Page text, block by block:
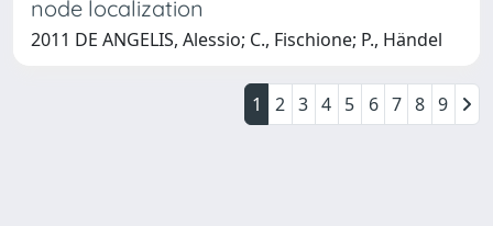
node localization
2011 DE ANGELIS, Alessio; C., Fischione; P., Händel
1 2 3 4 5 6 7 8 9